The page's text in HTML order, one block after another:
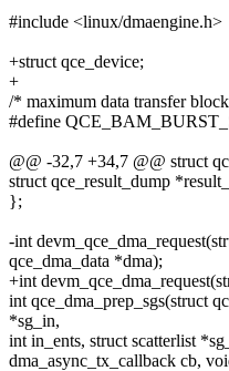
#include <linux/dmaengine.h>
+struct qce_device;
+
/* maximum data transfer
#define
@@ -32,7 +34,7 @@ struct
struct qce_result_dump
};
-int
qce_dma_data *dma);
+int
int qce_dma_prep_sgs(struct
*sg_in,
int in_ents, struct scatterlist
dma_async_tx_callback cb,